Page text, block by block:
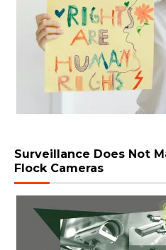
Surveillance Does Not
Flock Cameras